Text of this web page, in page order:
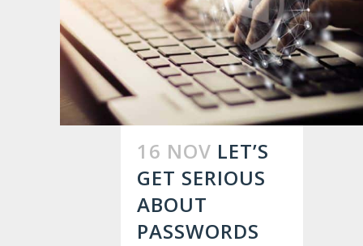
16 NOV LET’S
GET SERIOUS
ABOUT
PASSWORDS